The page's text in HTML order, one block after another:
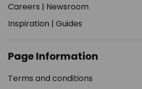
Careers | Newsroom
Inspiration | Guides
Page Information
Terms and conditions